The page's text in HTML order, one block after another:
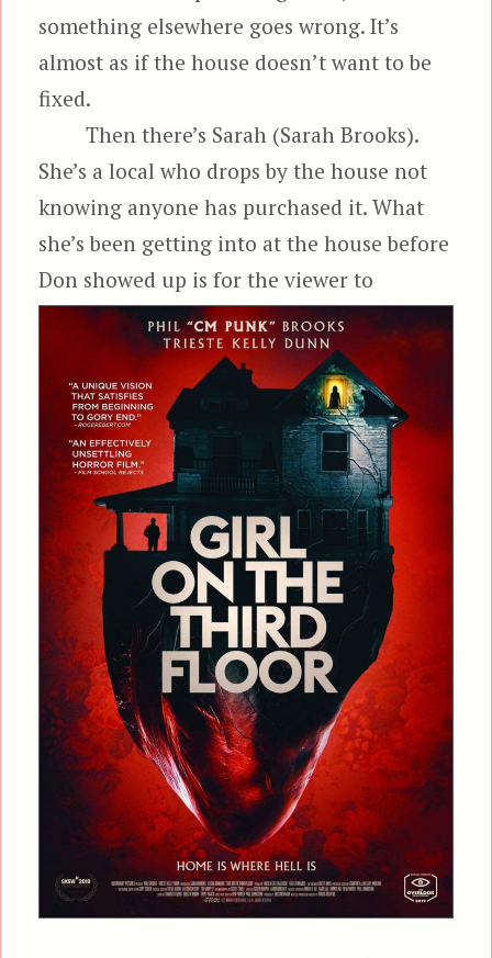
something elsewhere goes wrong. It’s
almost as if the house doesn’t want to be
fixed.
Then there’s Sarah (Sarah Brooks).
She’s a local who drops by the house not
knowing anyone has purchased it. What
she’s been getting into at the house before
Don showed up is for the viewer to